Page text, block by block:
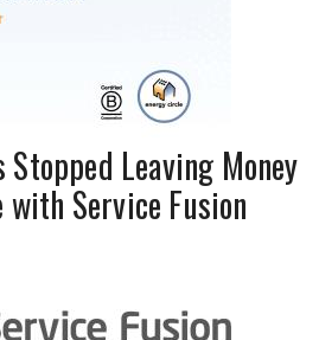
Leaving Money
with Service Fusion